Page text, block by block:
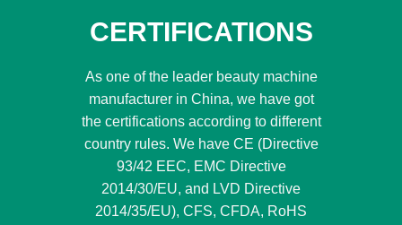
CERTIFICATIONS
As one of the leader beauty machine
manufacturer in China, we have got
the certifications according to different
country rules. We have CE (Directive
93/42 EEC, EMC Directive
2014/30/EU, and LVD Directive
2014/35/EU), CFS, CFDA, RoHS